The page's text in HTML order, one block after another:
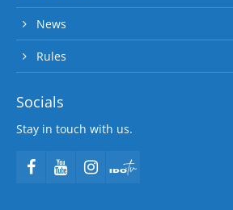
News
Rules
Socials
Stay in touch with us.